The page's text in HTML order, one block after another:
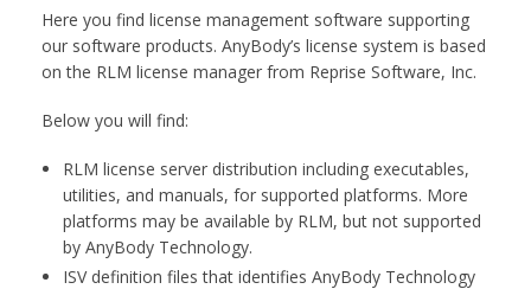
Here you find license management software supporting
our software products. AnyBody’s license system is based
on the RLM license manager from Reprise Software, Inc.
Below you will find:
RLM license server distribution including executables,
utilities, and manuals, for supported platforms. More
platforms may be available by RLM, but not supported
by AnyBody Technology.
ISV definition files that identifies AnyBody Technology